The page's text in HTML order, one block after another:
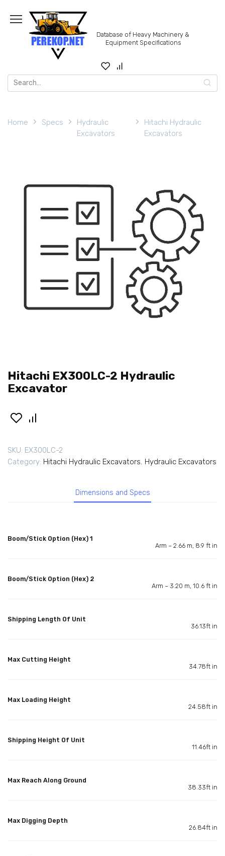
content
Database of Heavy Machinery &
Equipment Specifications
Search
for:
Home Specs
Hydraulic
Excavators
Hitachi Hydraulic
Excavators
Hitachi EX300LC-2 Hydraulic
Excavator
SKU: EX300LC-2
Category: Hitachi Hydraulic Excavators, Hydraulic Excavators
Dimensions and Specs
Boom/Stick Option (Hex) 1
Arm – 2.66 m, 8.9 ft in
Boom/Stick Option (Hex) 2
Arm – 3.20 m, 10.6 ft in
Shipping Length Of Unit
36.13ft in
Max Cutting Height
34.78ft in
Max Loading Height
24.58ft in
Shipping Height Of Unit
11.46ft in
Max Reach Along Ground
38.33ft in
Max Digging Depth
26.84ft in